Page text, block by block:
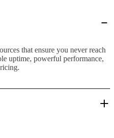
that ensure you never reach
uptime, powerful performance,